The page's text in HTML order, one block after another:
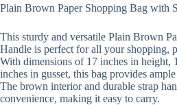
Plain Brown Paper Shopping Bag with
This sturdy and versatile Plain Brown
Handle is perfect for all your shopping,
With dimensions of 17 inches in height,
inches in gusset, this bag provides
The brown interior and durable strap
convenience, making it easy to carry.